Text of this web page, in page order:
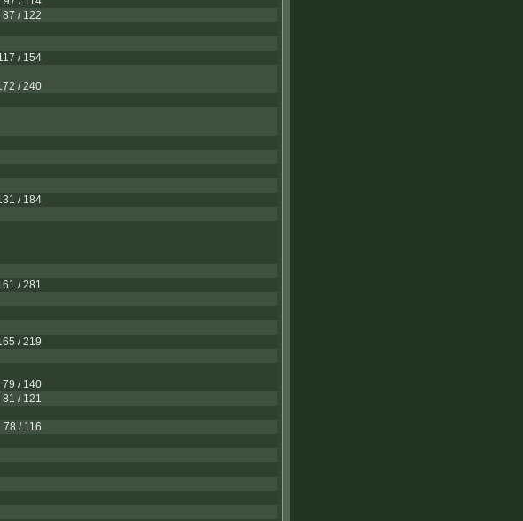
87 / 122
/ 154
/ 240
/ 184
/ 281
/ 219
79 / 140
81 / 121
78 / 116